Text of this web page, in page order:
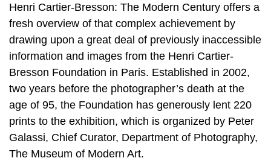
Henri Cartier-Bresson: The Modern Century offers a
fresh overview of that complex achievement by
drawing upon a great deal of previously inaccessible
information and images from the Henri Cartier-
Bresson Foundation in Paris. Established in 2002,
two years before the photographer’s death at the
age of 95, the Foundation has generously lent 220
prints to the exhibition, which is organized by Peter
Galassi, Chief Curator, Department of Photography,
The Museum of Modern Art.